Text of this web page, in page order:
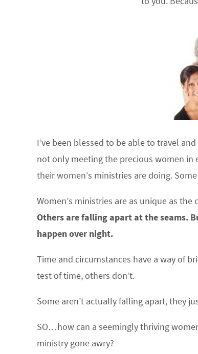
I’ve been blessed to be able to travel
not only meeting the precious women in
their women’s ministries are doing.
Women’s ministries are as unique as
Others are falling apart at the seams.
happen over night.
Time and circumstances have a way of
test of time, others don’t.
Some aren’t actually falling apart, they
SO…how can a seemingly thriving
ministry gone awry?